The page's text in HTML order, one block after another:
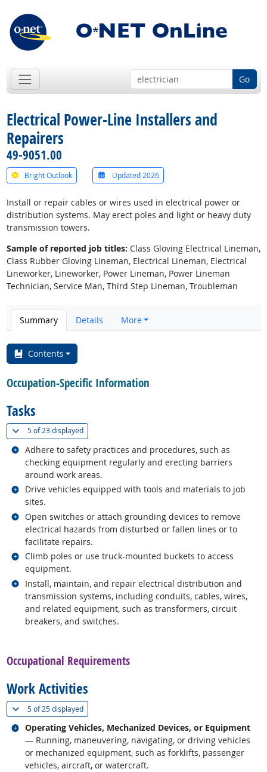
Go
Electrical Power-Line Installers and
Repairers
49-9051.00
Bright Outlook Updated 2026
Install or repair cables or wires used in electrical power or
distribution systems. May erect poles and light or heavy duty
transmission towers.
Sample of reported job titles: Class Gloving Electrical Lineman,
Class Rubber Gloving Lineman, Electrical Lineman, Electrical
Lineworker, Lineworker, Power Lineman, Power Lineman
Technician, Service Man, Third Step Lineman, Troubleman
Summary Details More
Contents
Occupation-Specific Information
Tasks
5 of23 displayed(
Adhere to safety practices and procedures, such as
checking equipment regularly and erecting barriers
around work areas.
Related occupations
Drive vehicles equipped with tools and materials to job
sites.
Related occupations
Open switches or attach grounding devices to remove
electrical hazards from disturbed or fallen lines or to
facilitate repairs.
Related occupations
Climb poles or use truck-mounted buckets to access
equipment.
Related occupations
Install, maintain, and repair electrical distribution and
transmission systems, including conduits, cables, wires,
and related equipment, such as transformers, circuit
breakers, and switches.
Related occupations
Occupational Requirements
Work Activities
5 of25 displayed(
Operating Vehicles, Mechanized Devices, or Equipment
— Running, maneuvering, navigating, or driving vehicles
or mechanized equipment, such as forklifts, passenger
vehicles, aircraft, or watercraft.
Related occupations